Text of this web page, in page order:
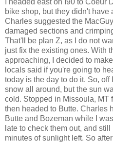
I headed east on I90 to Coeur
bike shop, but they didn't have
Charles suggested the
damaged sections and
That'll be plan Z, as I do not
just fix the existing ones. With
approaching, I decided to
locals said if you're going to
today is the day to do it. So,
snow all around, but the sun
cold. Stopped in Missoula, MT
then headed to Butte. Charles
Butte and Bozeman while I
late to check them out, and
minutes of sunlight left. So